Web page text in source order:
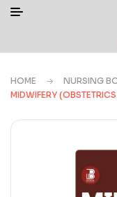
HOME NURSING
MIDWIFERY